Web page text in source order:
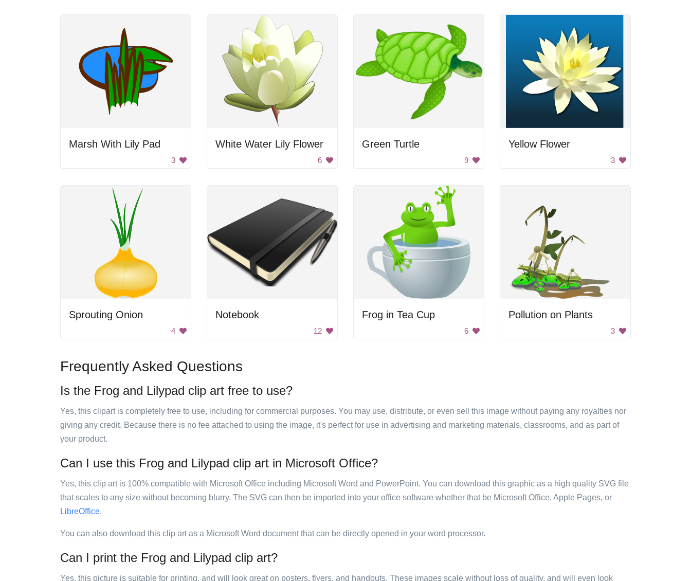
Marsh With Lily Pad
3
White Water Lily Flower
6
Green Turtle
9
Yellow Flower
3
Sprouting Onion
4
Notebook
12
Frog in Tea Cup
6
Pollution on Plants
3
Frequently Asked Questions
Is the Frog and Lilypad clip art free to use?
Yes, this clipart is completely free to use, including for commercial purposes. You may use, distribute, or even sell this image without paying any royalties nor
giving any credit. Because there is no fee attached to using the image, it's perfect for use in advertising and marketing materials, classrooms, and as part of
your product.
Can I use this Frog and Lilypad clip art in Microsoft Office?
Yes, this clip art is 100% compatible with Microsoft Office including Microsoft Word and PowerPoint. You can download this graphic as a high quality SVG file
that scales to any size without becoming blurry. The SVG can then be imported into your office software whether that be Microsoft Office, Apple Pages, or
LibreOffice.
You can also download this clip art as a Microsoft Word document that can be directly opened in your word processor.
Can I print the Frog and Lilypad clip art?
Yes, this picture is suitable for printing, and will look great on posters, flyers, and handouts. These images scale without loss of quality, and will even look